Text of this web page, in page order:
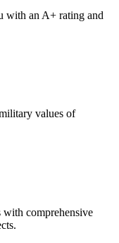
with an A+ rating and
values of
comprehensive